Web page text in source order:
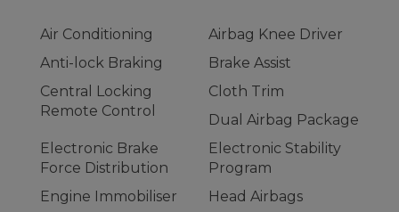
Air Conditioning
Airbag Knee Driver
Anti-lock Braking
Brake Assist
Central Locking
Remote Control
Cloth Trim
Dual Airbag Package
Electronic Brake
Force Distribution
Electronic Stability
Program
Engine Immobiliser
Head Airbags